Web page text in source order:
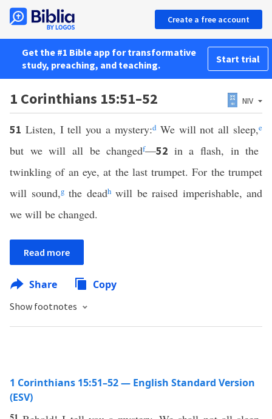
Create a free account
Get the #1 Bible app for transformative
study, preaching, and teaching.
Start trial
1 Corinthians 15:51–52 NIV
51 Listen, I tell you a mystery:dWe will not all sleep,e
but we will all be changedf—52 in a flash, in the
twinkling of an eye, at the last trumpet. For the trumpet
will sound,gthe deadhwill be raised imperishable, and
we will be changed.
Read more
Share Copy
Show footnotes
1 Corinthians 15:51–52 — English Standard Version
(ESV)